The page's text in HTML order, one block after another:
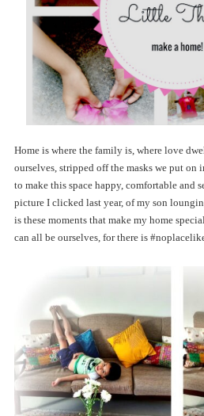
Home is where the family is, where love
ourselves, stripped off the masks we put on
to make this space happy, comfortable and
picture I clicked last year, of my son
is these moments that make my home
can all be ourselves, for there is